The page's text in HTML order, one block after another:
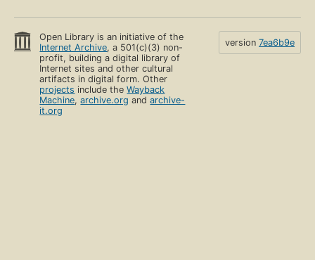
Open Library is an initiative of the
Internet Archive, a 501(c)(3) non-
profit, building a digital library of
Internet sites and other cultural
artifacts in digital form. Other
projects include theWayback
Machine,archive.org andarchive-
it.org
version 7ea6b9e